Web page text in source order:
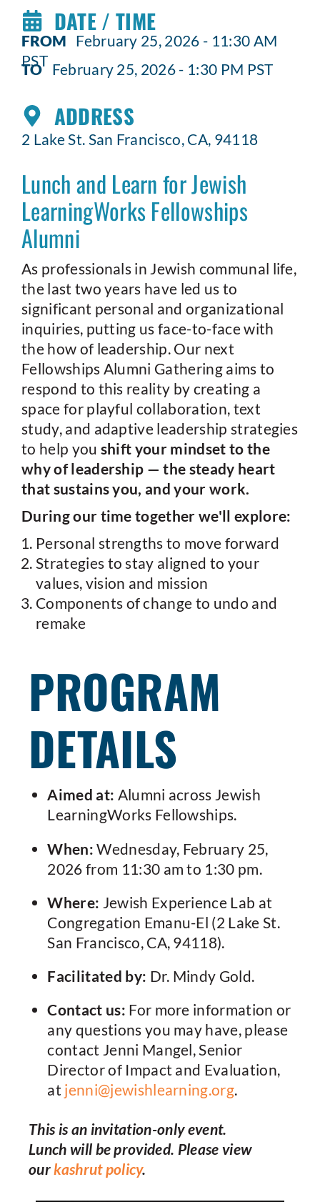
DATE / TIME
FROM February 25, 2026 - 11:30 AM
PST
TOFebruary 25, 2026 - 1:30 PM PST
ADDRESS
2 Lake St. San Francisco, CA, 94118
Lunch and Learn for Jewish
LearningWorks Fellowships
Alumni
As professionals in Jewish communal life,
the last two years have led us to
significant personal and organizational
inquiries, putting us face-to-face with
the how of leadership. Our next
Fellowships Alumni Gathering aims to
respond to this reality by creating a
space for playful collaboration, text
study, and adaptive leadership strategies
to help you shift your mindset to the
why of leadership — the steady heart
that sustains you, and your work.
During our time together we'll explore:
Personal strengths to move forward
Strategies to stay aligned to your
values, vision and mission
Components of change to undo and
remake
PROGRAM
DETAILS
Aimed at: Alumni across Jewish
LearningWorks Fellowships.
When: Wednesday, February 25,
2026 from 11:30 am to 1:30 pm.
Where: Jewish Experience Lab at
Congregation Emanu-El (2 Lake St.
San Francisco, CA, 94118).
Facilitated by: Dr. Mindy Gold.
Contact us: For more information or
any questions you may have, please
contact Jenni Mangel, Senior
Director of Impact and Evaluation,
at jenni@jewishlearning.org.
This is an invitation-only event.
Lunch will be provided. Please view
ourkashrut policy.